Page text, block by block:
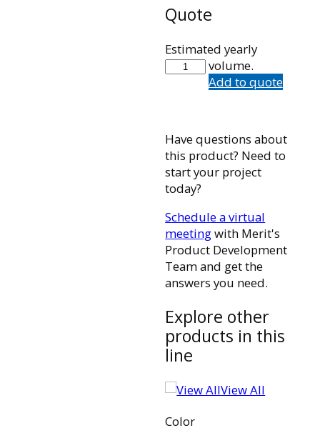
Quote
Estimated yearly
volume.
101426001
quantityAdd to quote
Have questions about
this product? Need to
start your project
today?
Schedule a virtual
meetingwith Merit's
Product Development
Team and get the
answers you need.
Explore other
products in this
line
View All
Color